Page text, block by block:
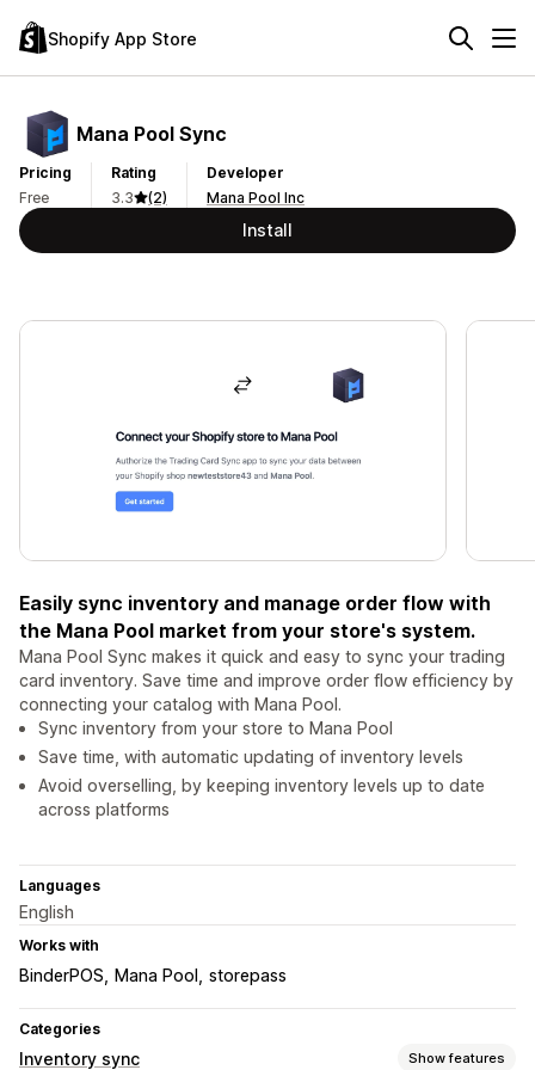
Shopify App Store
Mana Pool Sync
Pricing
Free
Rating
3.3
(2)
Developer
Mana Pool Inc
Install
Easily sync inventory and manage order flow with
the Mana Pool market from your store's system.
Mana Pool Sync makes it quick and easy to sync your trading
card inventory. Save time and improve order flow efficiency by
connecting your catalog with Mana Pool.
Sync inventory from your store to Mana Pool
Save time, with automatic updating of inventory levels
Avoid overselling, by keeping inventory levels up to date
across platforms
Languages
English
Works with
BinderPOS Mana Pool storepass
Categories
Inventory sync Show features